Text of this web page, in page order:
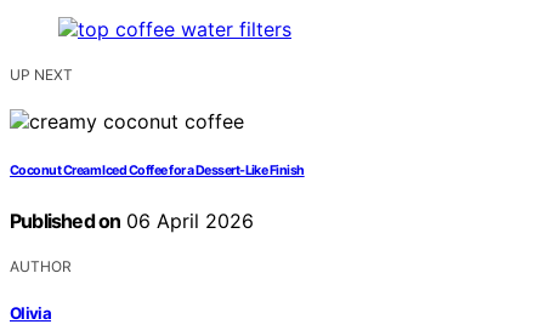
UP NEXT
Coconut Cream Iced Coffee for a Dessert-Like Finish
Published on 06 April 2026
AUTHOR
Olivia